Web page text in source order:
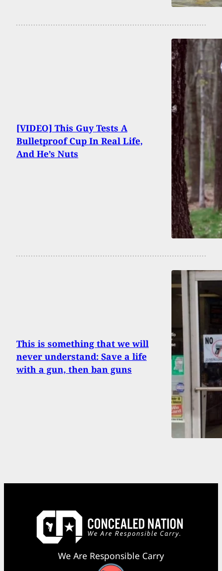
[VIDEO] This Guy Tests A
Bulletproof Cup In Real Life,
And He’s Nuts
This is something that we will
never understand: Save a life
with a gun, then ban guns
We Are Responsible Carry